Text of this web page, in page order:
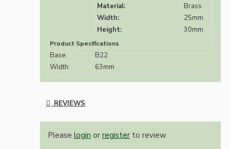
Material:
Brass
Width:
25mm
Height:
30mm
Product Specifications
Base:
B22
Width:
63mm
REVIEWS
Please login or register to review